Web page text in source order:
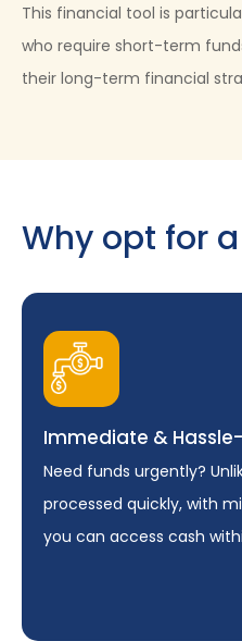
This financial tool is
who require short-term
their long-term financial
Why opt for a
Immediate &
Need funds urgently?
processed quickly, with
you can access cash